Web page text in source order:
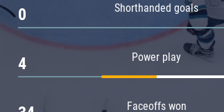
Shorthanded goals
0
Power play
4
Faceoffs won